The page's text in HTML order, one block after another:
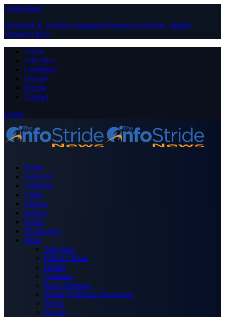
Close Menu
Facebook X (Twitter) Instagram PinterestYouTube Tumblr
LinkedIn RSS
About
Advertise
Contribute
Donate
Forum
Contact
Login
Home
Business
Celebrity
Crime
Nigeria
Politics
Sports
Technology
More
Advertise
Editor’s Picks
Health
Opinions
Press Releases
Media OutReach Newswire
World
Forum